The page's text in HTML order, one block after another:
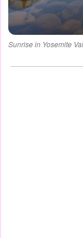
Sunrise in Yosemite